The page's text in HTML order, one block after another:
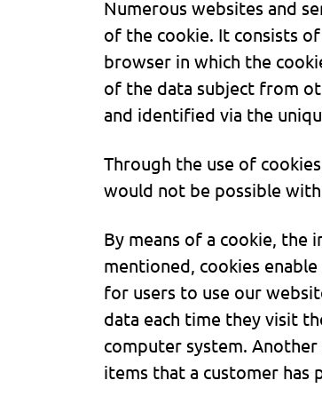
Numerous websites and
of the cookie. It consists
browser in which the
of the data subject from
and identified via the
Through the use of
would not be possible
By means of a cookie,
mentioned, cookies
for users to use our
data each time they visit
computer system.
items that a customer has